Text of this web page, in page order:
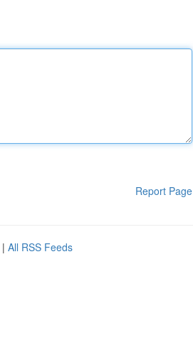
Report Page
| All RSS Feeds